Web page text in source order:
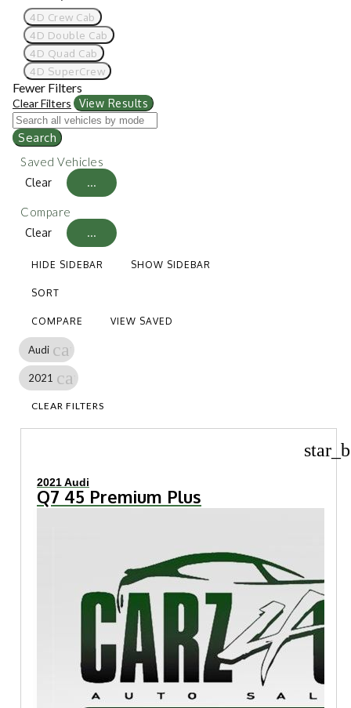
4D Crew Cab
4D Double Cab
4D Quad Cab
4D SuperCrew
Fewer Filters
Clear Filters View Results
Search
Saved Vehicles
Clear ...
Compare
Clear ...
HIDE SIDEBAR SHOW SIDEBAR
SORT
COMPARE VIEW SAVED
Audi cancel
2021 cancel
CLEAR FILTERS
2021 Audi
Q7 45 Premium Plus